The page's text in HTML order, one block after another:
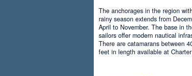
The anchorages in the region
rainy season extends from
April to November. The base in
sailors offer modern nautical
There are catamarans between
feet in length available at